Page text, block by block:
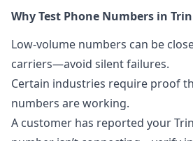
Why Test Phone Numbers in
Low-volume numbers can be
carriers—avoid silent failures.
Certain industries require proof
numbers are working.
A customer has reported your